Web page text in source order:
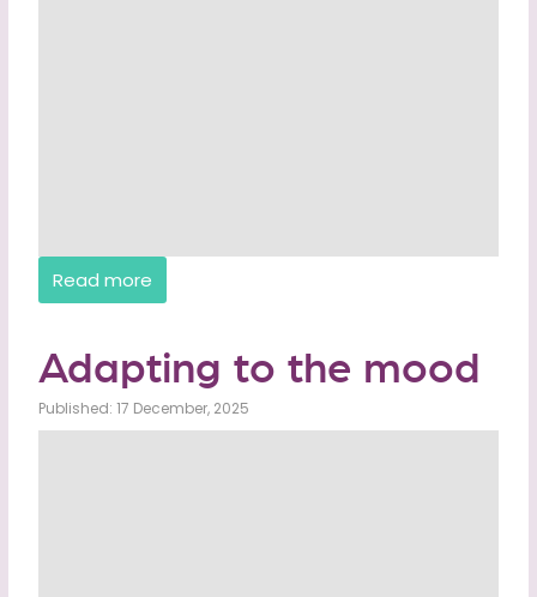
Read more
Adapting to the mood
Published: 17 December, 2025